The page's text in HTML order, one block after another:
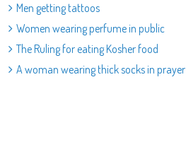
Men getting tattoos
Women wearing perfume in public
The Ruling for eating Kosher food
A woman wearing thick socks in prayer